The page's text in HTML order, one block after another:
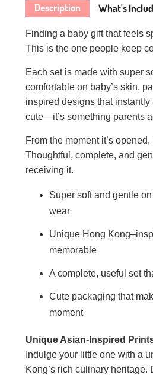
Description What's
Finding a baby gift that feels
This is the one people keep
Each set is made with super
comfortable on baby’s skin,
inspired designs that instantly
cute—it’s something parents
From the moment it’s
Thoughtful, complete, and
receiving it.
Super soft and gentle
wear
Unique Hong
memorable
A complete, useful set
Cute packaging that
moment
Unique Asian-Inspired
Indulge your little one with a
Kong’s rich culinary